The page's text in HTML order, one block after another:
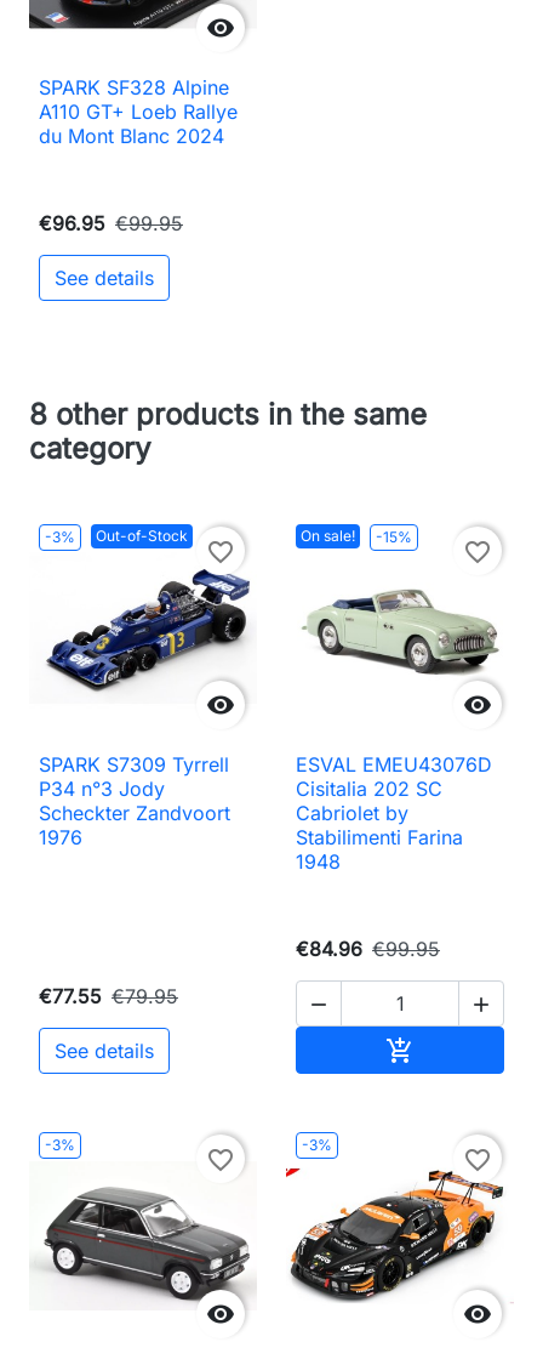

SPARK SF328 Alpine
A110 GT+ Loeb Rallye
du Mont Blanc 2024
€96.95 €99.95
See details
8 other products in the same
category
-3% Out-of-Stock

favorite_border
SPARK S7309 Tyrrell
P34 n°3 Jody
Scheckter Zandvoort
1976
€77.55 €79.95
See details
On sale! -15%

favorite_border
ESVAL EMEU43076D
Cisitalia 202 SC
Cabriolet by
Stabilimenti Farina
1948
€84.96 €99.95
 

-3%

favorite_border
-3%

favorite_border